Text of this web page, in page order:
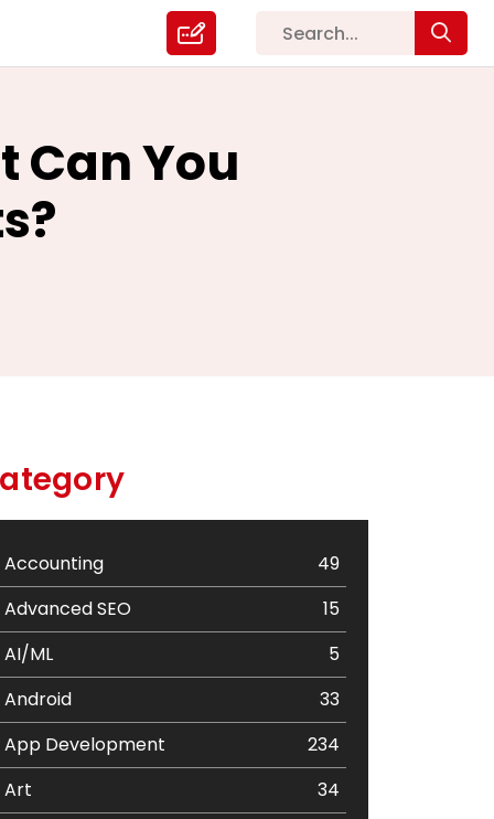
Can You
Accounting
49
Advanced SEO
15
AI/ML
5
Android
33
App Development
234
Art
34